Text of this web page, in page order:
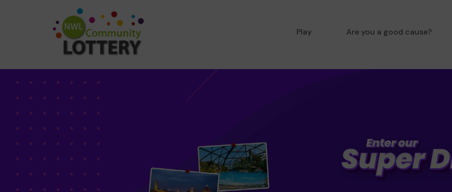
Play Are you a good cause?